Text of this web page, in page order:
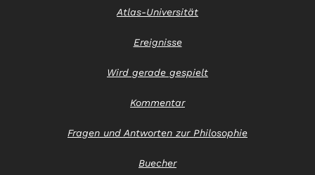
Atlas-Universität
Ereignisse
Wird gerade gespielt
Kommentar
Fragen und Antworten zur Philosophie
Buecher